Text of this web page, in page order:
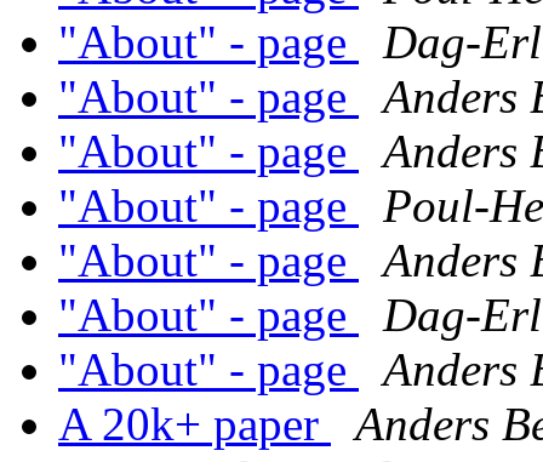
"About" - page
Dag-
"About" - page
Anders
"About" - page
Anders
"About" - page
Poul-
"About" - page
Anders
"About" - page
Dag-
"About" - page
Anders
A 20k+ paper
Anders